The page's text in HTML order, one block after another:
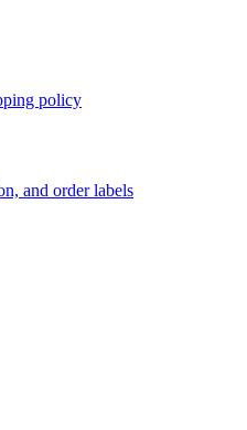
policy
and order labels